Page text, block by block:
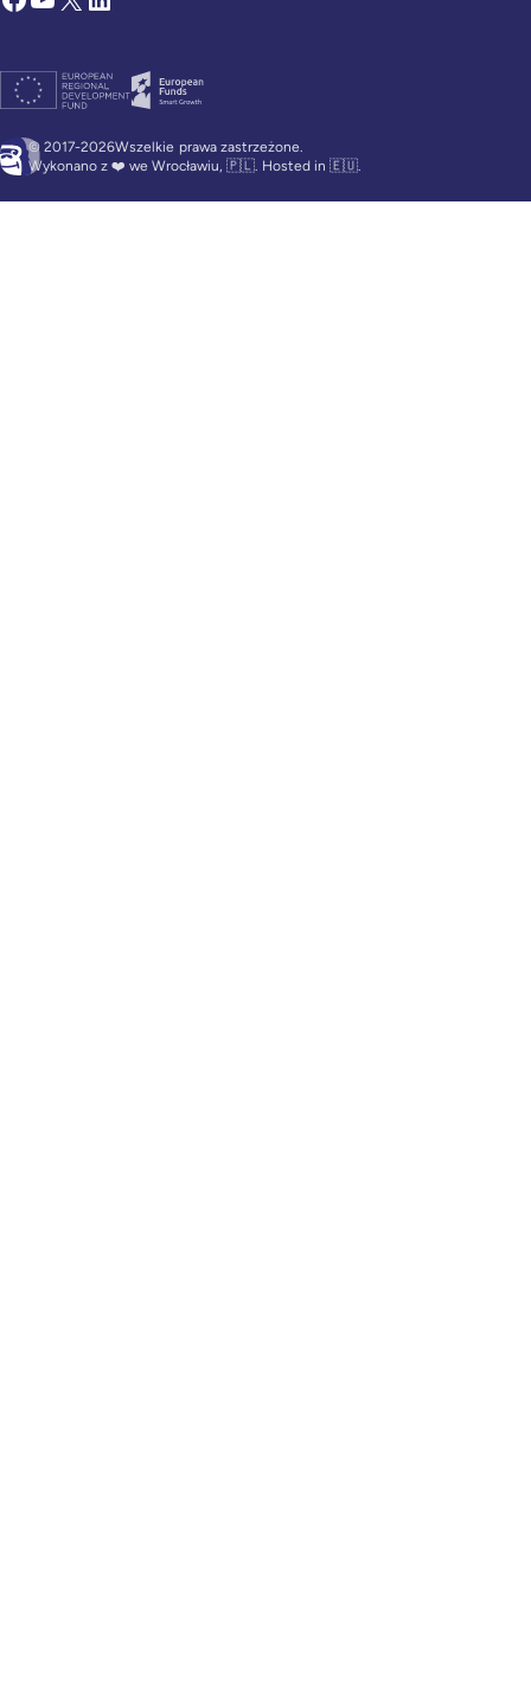
© 2017-2026Wszelkie prawa zastrzeżone.
Wykonano z ❤️ we Wrocławiu, 🇵🇱. Hosted in 🇪🇺.